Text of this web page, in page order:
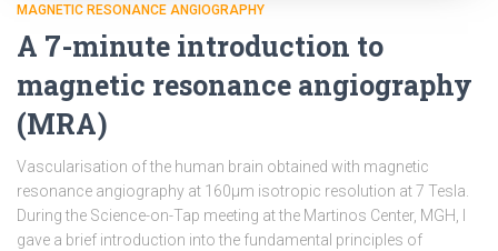
MAGNETIC RESONANCE ANGIOGRAPHY
A 7-minute introduction to
magnetic resonance angiography
(MRA)
Vascularisation of the human brain obtained with magnetic
resonance angiography at 160µm isotropic resolution at 7 Tesla.
During the Science-on-Tap meeting at the Martinos Center, MGH, I
gave a brief introduction into the fundamental principles of